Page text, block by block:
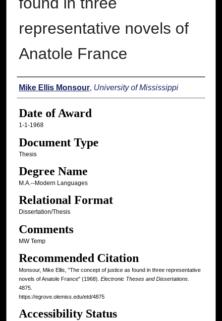
representative novels of
Anatole France
Author
Mike Ellis Monsour, University of Mississippi
Date of Award
1-1-1968
Document Type
Thesis
Degree Name
M.A.--Modern Languages
Relational Format
Dissertation/Thesis
Comments
MW Temp
Recommended Citation
Monsour, Mike Ellis, "The concept of justice as found in three representative
novels of Anatole France" (1968). Electronic Theses and Dissertations.
4875.
https://egrove.olemiss.edu/etd/4875
Accessibility Status